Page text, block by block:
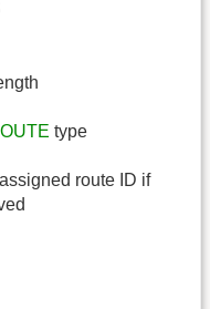
type
route ID if